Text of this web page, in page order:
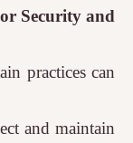
Security and
practices can
and maintain